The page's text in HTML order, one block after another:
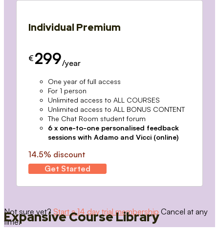
Individual Premium
€ 299/year
One year of full access
For 1 person
Unlimited access to ALL COURSES
Unlimited access to ALL BONUS CONTENT
The Chat Room student forum
6 x one-to-one personalised feedback
sessions with Adamo and Vicci (online)
14.5% discount
Get Started
Not sure yet? Start a 14 day trial membership Cancel at any
time.
Expansive Course Library